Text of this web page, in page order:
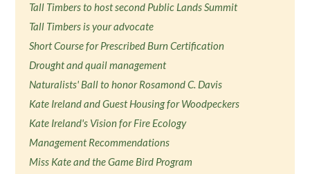
Tall Timbers to host second Public Lands Summit
Tall Timbers is your advocate
Short Course for Prescribed Burn Certification
Drought and quail management
Naturalists' Ball to honor Rosamond C. Davis
Kate Ireland and Guest Housing for Woodpeckers
Kate Ireland's Vision for Fire Ecology
Management Recommendations
Miss Kate and the Game Bird Program